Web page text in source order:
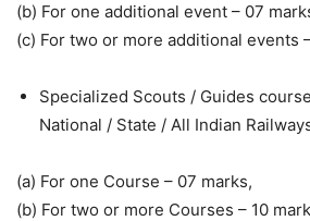
(b) For one additional event – 07
(c) For two or more additional events
Specialized Scouts / Guides
National / State / All Indian
(a) For one Course – 07 marks,
(b) For two or more Courses – 10